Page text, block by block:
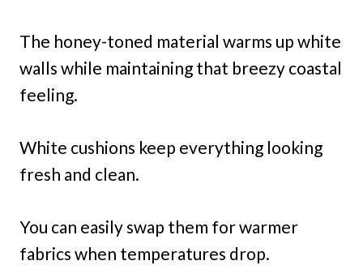
The honey-toned material warms up white
walls while maintaining that breezy coastal
feeling.
White cushions keep everything looking
fresh and clean.
You can easily swap them for warmer
fabrics when temperatures drop.